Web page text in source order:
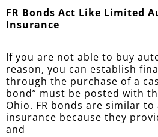
FR Bonds Act Like Limited
Insurance
If you are not able to buy
reason, you can establish
through the purchase of a
bond” must be posted with
Ohio. FR bonds are similar
insurance because they
and